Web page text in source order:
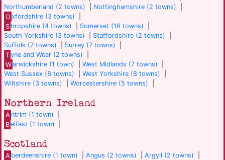
Northumberland (2 towns)
Nottinghamshire (2 towns)
O xfordshire (3 towns)
S hropshire (4 towns) Somerset (16 towns)
South Yorkshire (3 towns)
Staffordshire (2 towns)
Suffolk (7 towns)
Surrey (7 towns)
Tyne and Wear (2 towns)
Warwickshire (1 town) |West Midlands (7 towns)
West Sussex (8 towns)
West Yorkshire (8 towns)
Wiltshire (3 towns)
Worcestershire (5 towns)
Northern Ireland
A ntrim (1 town)
Belfast (1 town)
Scotland
A berdeenshire (1 town) |Angus (2 towns) |Argyll (2 towns)